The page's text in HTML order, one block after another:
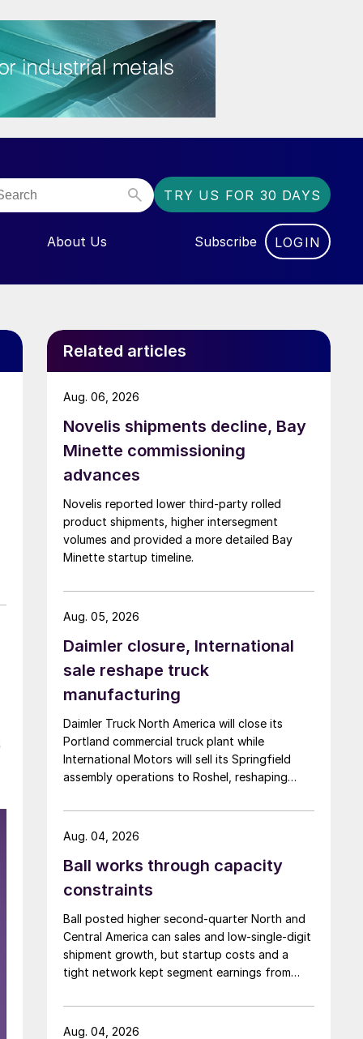
TRY US FOR 30 DAYS
FOR “EVENTS”
About Us Subscribe LOGIN
Related articles
Novelis shipments decline, Bay
Minette commissioning
advances
Novelis reported lower third-party rolled
product shipments, higher intersegment
volumes and provided a more detailed Bay
Minette startup timeline.
Aug. 06, 2026
Daimler closure, International
sale reshape truck
manufacturing
Daimler Truck North America will close its
Portland commercial truck plant while
International Motors will sell its Springfield
assembly operations to Roshel, reshaping
Aug. 05, 2026
Ball works through capacity
constraints
Ball posted higher second-quarter North and
Central America can sales and low-single-digit
shipment growth, but startup costs and a
tight network kept segment earnings from
Aug. 04, 2026
Aug. 04, 2026